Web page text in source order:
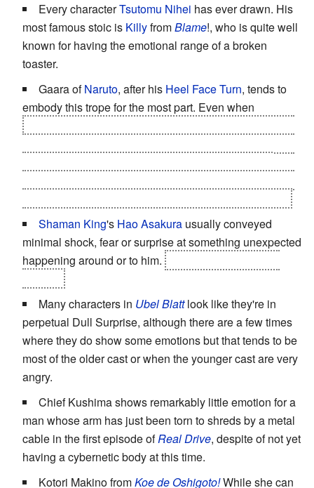
Every characterTsutomu Nihei has ever drawn. His
most famous stoic is KillyfromBlame!, who is quite well
known for having the emotional range of a broken
toaster.
Gaara ofNaruto, after his Heel Face Turn, tends to
embody this trope for the most part. Even when
Shaman King's HaoAsakura usually conveyed
minimal shock, fear or surprise at something unexpected
happening around or to him.
Many characters in Ubel Blattlook like they're in
perpetual Dull Surprise, although there are a few times
where they do show some emotions but that tends to be
most of the older cast or when the younger cast are very
angry.
Chief Kushima shows remarkably little emotion for a
man whose arm has just been torn to shreds by a metal
cable in the first episode ofReal Drive, despite of not yet
having a cybernetic body at this time.
Kotori Makino fromKoe de Oshigoto!While she can